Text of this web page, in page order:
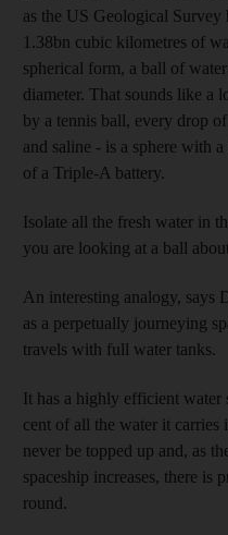
as the US Geological Survey
1.38bn cubic kilometres of
spherical form, a ball of
diameter. That sounds like a
by a tennis ball, every drop
and saline - is a sphere with
of a Triple-A battery.
Isolate all the fresh water in
you are looking at a ball
An interesting analogy, says
as a perpetually journeying
travels with full water tanks.
It has a highly efficient water
cent of all the water it carries
never be topped up and, as
spaceship increases, there is
round.